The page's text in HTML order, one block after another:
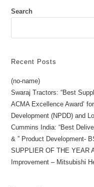
Search
Recent Posts
(no-name)
Swaraj Tractors: “Best
ACMA Excellence Award’
Development (NPDD) and
Cummins India: “Best
& ” Product Development-
SUPPLIER OF THE YEAR
Improvement – Mitsubishi